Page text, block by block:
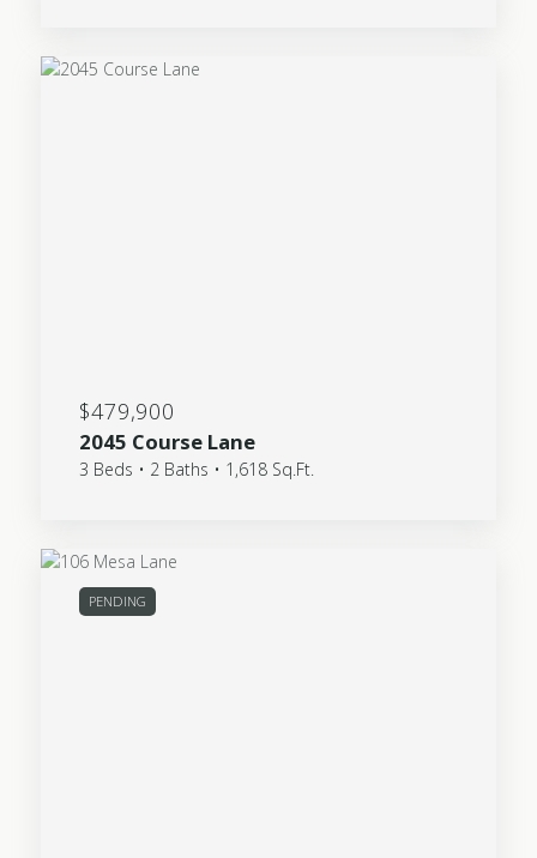
$479,900
2045 Course Lane
3 Beds • 2 Baths • 1,618 Sq.Ft.
PENDING